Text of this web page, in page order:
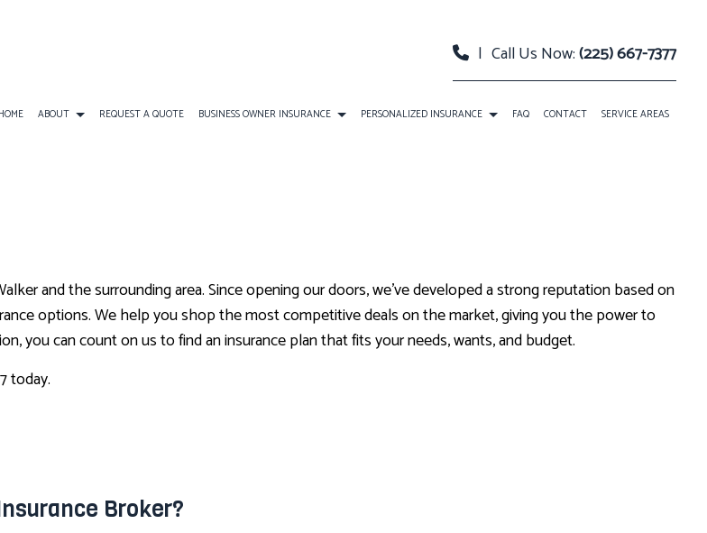
| Call Us Now:(225) 667-7377
HOME ABOUT REQUEST A QUOTE BUSINESS OWNER INSURANCE
LIABILITY
INSURANCE
COMMERCIAL UMBRELLA INSURANCE
INSURANCE
WORKERS COMPENSATION INSURANCE
PERSONALIZED INSURANCE
LANDLORD INSURANCE
ROADSIDE ASSISTANCE
RV INSURANCE
SPECIAL EVENTS INSURANCE
SUPPLEMENTAL RETIREMENT PLANS
FAQ CONTACT SERVICE AREAS
and the surrounding area. Since opening our doors, we’ve developed a strong reputation based on
options. We help you shop the most competitive deals on the market, giving you the power to
you can count on us to find an insurance plan that fits your needs, wants, and budget.
today.
Broker?